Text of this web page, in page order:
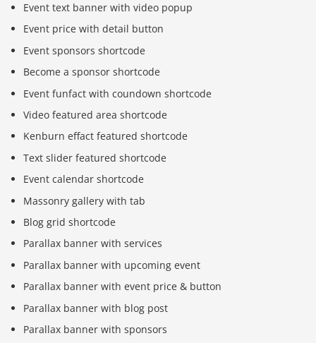
Event text banner with video popup
Event price with detail button
Event sponsors shortcode
Become a sponsor shortcode
Event funfact with coundown shortcode
Video featured area shortcode
Kenburn effact featured shortcode
Text slider featured shortcode
Event calendar shortcode
Massonry gallery with tab
Blog grid shortcode
Parallax banner with services
Parallax banner with upcoming event
Parallax banner with event price & button
Parallax banner with blog post
Parallax banner with sponsors